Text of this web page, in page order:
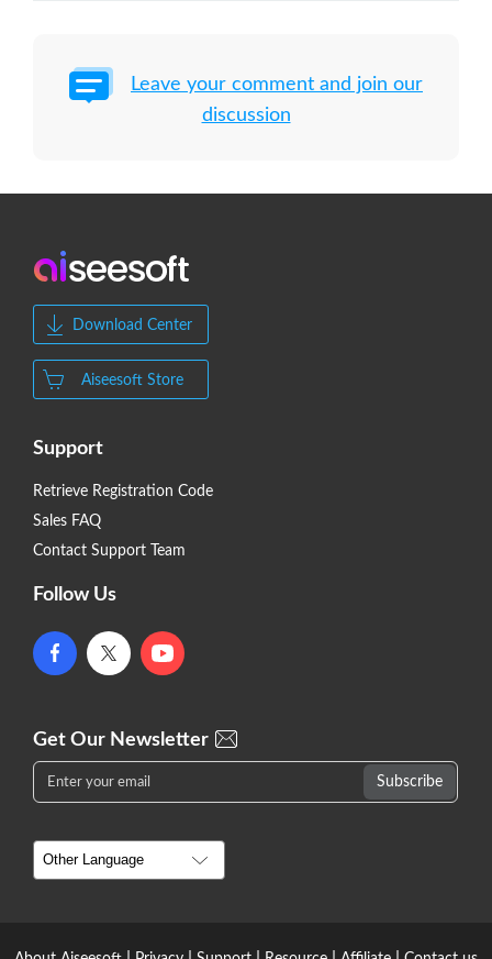
Leave your comment and join our
discussion
Download Center
Aiseesoft Store
Support
Retrieve Registration Code
Sales FAQ
Contact Support Team
Follow Us
Get Our Newsletter